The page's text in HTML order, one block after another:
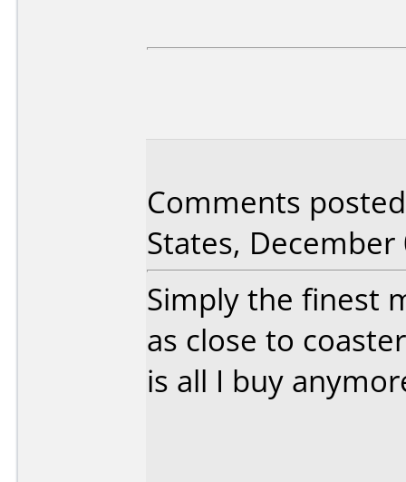
Comments
States, December
Simply the finest
as close to
is all I buy